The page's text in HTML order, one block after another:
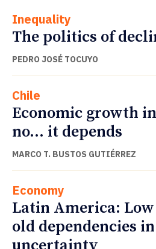
Inequality
The politics of
PEDRO JOSÉ TOCUYO
Chile
Economic growth in
no… it depends
MARCO T. BUSTOS GUTIÉRREZ
Economy
Latin America:
old dependencies